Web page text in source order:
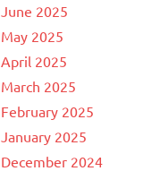
June 2025
May 2025
April 2025
March 2025
February 2025
January 2025
December 2024